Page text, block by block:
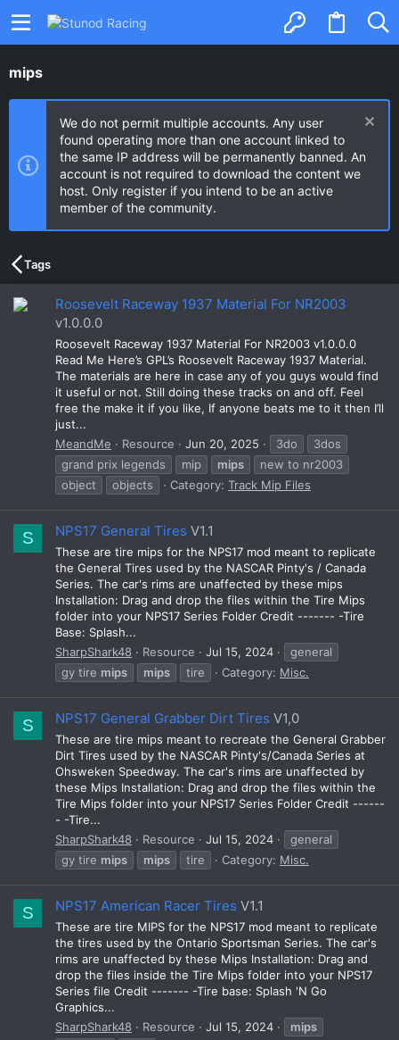
mips
We do not permit multiple accounts. Any user
found operating more than one account linked to
the same IP address will be permanently banned. An
account is not required to download the content we
host. Only register if you intend to be an active
member of the community.
Tags
Roosevelt Raceway 1937 Material For NR2003
v1.0.0.0
Roosevelt Raceway 1937 Material For NR2003 v1.0.0.0
Read Me Here’s GPL’s Roosevelt Raceway 1937 Material.
The materials are here in case any of you guys would find
it useful or not. Still doing these tracks on and off. Feel
free the make it if you like, If anyone beats me to it then I’ll
just...
MeandMe
Resource Jun 20, 2025 3do
3dos
grand prix legends
mip mips
new to nr2003
object
objects Category: Track Mip Files
S NPS17 General Tires V1.1
These are tire mips for the NPS17 mod meant to replicate
the General Tires used by the NASCAR Pinty's / Canada
Series. The car's rims are unaffected by these mips
Installation: Drag and drop the files within the Tire Mips
folder into your NPS17 Series Folder Credit ------- -Tire
Base: Splash...
SharpShark48
Resource Jul 15, 2024
general
gy tire mips mips tire Category: Misc.
S NPS17 General Grabber Dirt Tires V1,0
These are tire mips meant to recreate the General Grabber
Dirt Tires used by the NASCAR Pinty's/Canada Series at
Ohsweken Speedway. The car's rims are unaffected by
these Mips Installation: Drag and drop the files within the
Tire Mips folder into your NPS17 Series Folder Credit ------
- -Tire...
SharpShark48
Resource Jul 15, 2024
general
gy tire mips mips tire Category: Misc.
S NPS17 American Racer Tires V1.1
These are tire MIPS for the NPS17 mod meant to replicate
the tires used by the Ontario Sportsman Series. The car's
rims are unaffected by these Mips Installation: Drag and
drop the files inside the Tire Mips folder into your NPS17
Series file Credit ------- -Tire base: Splash 'N Go
Graphics...
SharpShark48
Resource Jul 15, 2024
mips